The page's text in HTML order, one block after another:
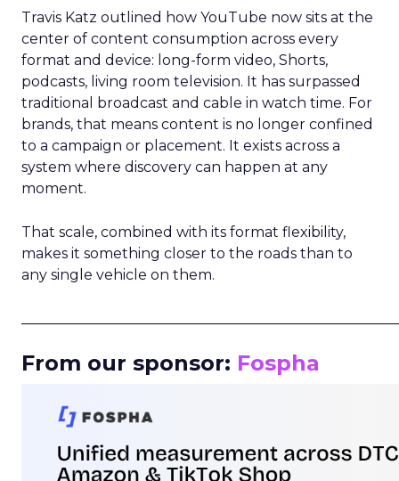
Travis Katz outlined how YouTube now sits at the
center of content consumption across every
format and device: long-form video, Shorts,
podcasts, living room television. It has surpassed
traditional broadcast and cable in watch time. For
brands, that means content is no longer confined
to a campaign or placement. It exists across a
system where discovery can happen at any
moment.
That scale, combined with its format flexibility,
makes it something closer to the roads than to
any single vehicle on them.
From our sponsor: Fospha